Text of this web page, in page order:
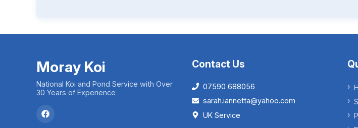
Moray Koi
National Koi and Pond Service with Over
30 Years of Experience
Contact Us
07590 688056
sarah.iannetta@yahoo.com
UK Service